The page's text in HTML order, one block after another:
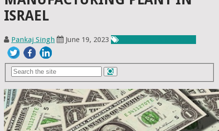
ISRAEL
Pankaj Singh June 19, 2023